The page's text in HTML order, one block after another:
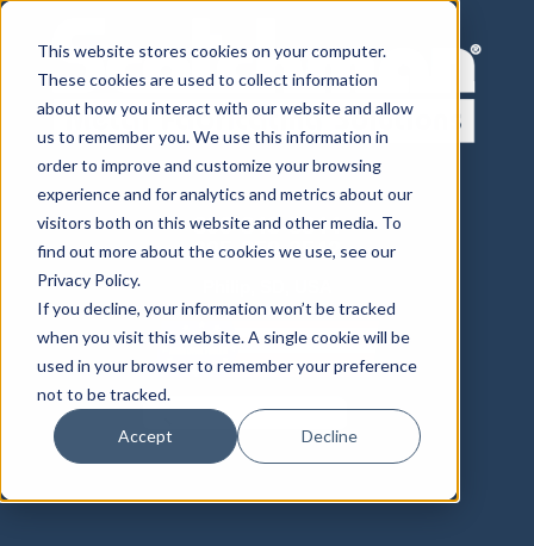
This website stores cookies on your computer.
These cookies are used to collect information
about how you interact with our website and allow
us to remember you. We use this information in
order to improve and customize your browsing
experience and for analytics and metrics about our
visitors both on this website and other media. To
find out more about the cookies we use, see our
Privacy Policy.
If you decline, your information won’t be tracked
when you visit this website. A single cookie will be
used in your browser to remember your preference
not to be tracked.
Accept Decline
800-843-8844
605-859-2542